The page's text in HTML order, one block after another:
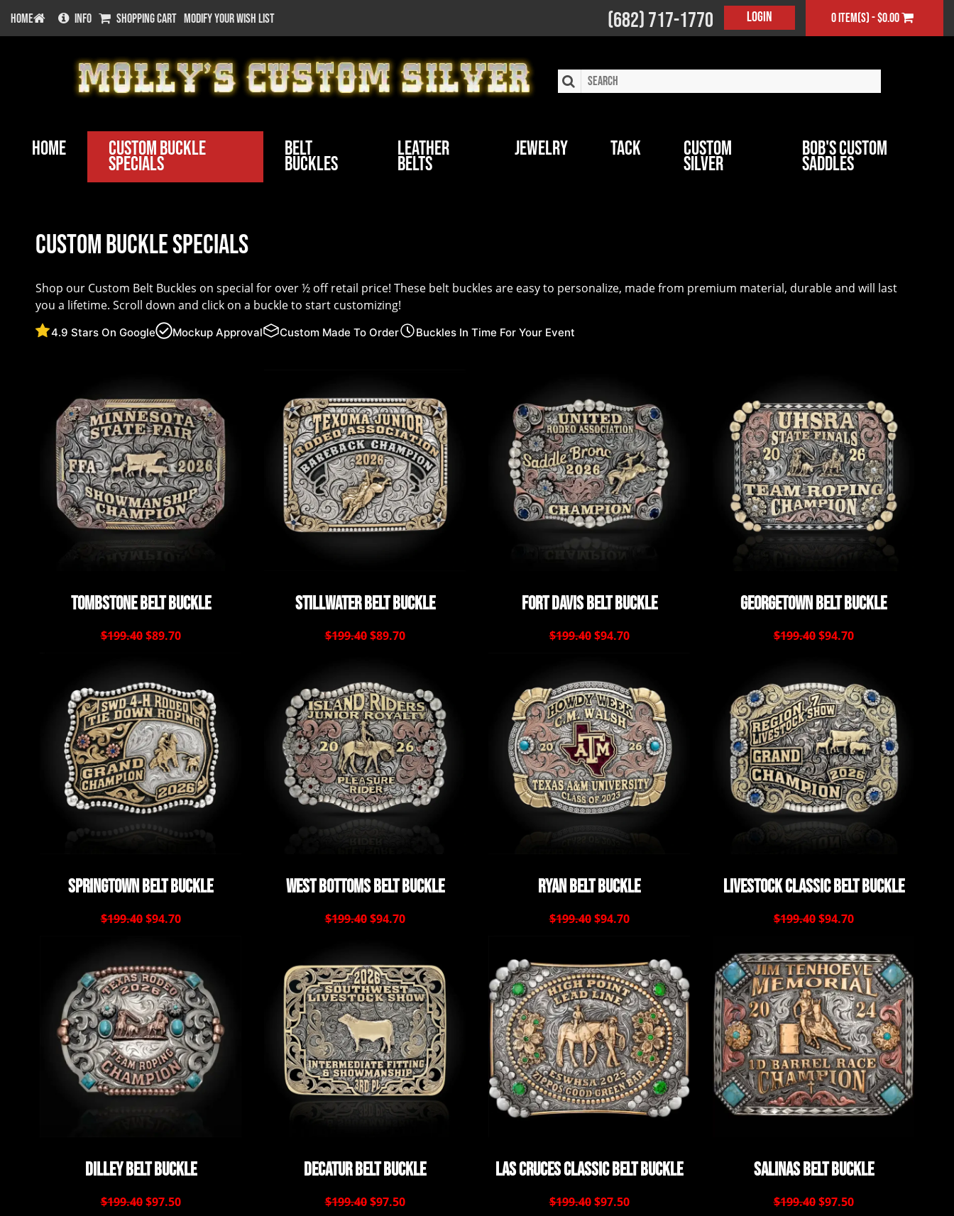
HOME INFO SHOPPING CART MODIFY YOUR WISH LIST (682) 717-1770 Login 0 item(s) - $0.00
Home Custom Buckle
Specials
Belt
Buckles
Leather
Belts
Jewelry Tack Custom
Silver
Bob's Custom
Saddles
Custom Buckle Specials
Shop our Custom Belt Buckles on special for over ½ off retail price! These belt buckles are easy to personalize, made from premium material, durable and will last
you a lifetime. Scroll down and click on a buckle to start customizing!
4.9 Stars On Google Mockup Approval Custom Made To Order Buckles In Time For Your Event
Tombstone Belt Buckle
$199.40 $89.70
Stillwater Belt Buckle
$199.40 $89.70
Fort Davis Belt Buckle
$199.40 $94.70
Georgetown Belt Buckle
$199.40 $94.70
Springtown Belt Buckle
$199.40 $94.70
West Bottoms Belt Buckle
$199.40 $94.70
Ryan Belt Buckle
$199.40 $94.70
Livestock Classic Belt Buckle
$199.40 $94.70
Dilley Belt Buckle
$199.40 $97.50
Decatur Belt Buckle
$199.40 $97.50
Las Cruces Classic Belt Buckle
$199.40 $97.50
Salinas Belt Buckle
$199.40 $97.50